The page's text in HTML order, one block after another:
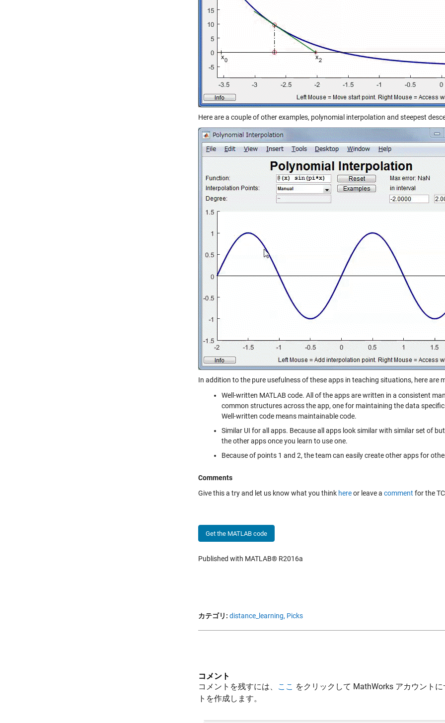
Here are a couple of other examples, polynomial interpolation and steepest
In addition to the pure usefulness of these apps in teaching situations, here are
Well-written MATLAB code. All of the apps are written in a consistent
common structures across the app, one for maintaining the data
Well-written code means maintainable code.
Similar UI for all apps. Because all apps look similar with similar set of
the other apps once you learn to use one.
Because of points 1 and 2, the team can easily create other apps for
Comments
Give this a try and let us know what you think hereor leave a comment for the
Get the MATLAB code
Published with MATLAB® R2016a
カテゴリ: distance_learning, Picks
コメント
コメントを残すには、
ここ をクリックして MathWorks アカウント
トを作成します。